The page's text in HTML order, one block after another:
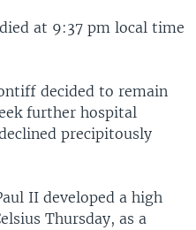
at 9:37 pm local time
decided to remain
further hospital
precipitously
II developed a high
Thursday, as a